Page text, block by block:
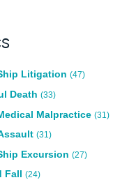
Litigation (47)
Death (33)
Malpractice (31)
(31)
Excursion (27)
Fall (24)